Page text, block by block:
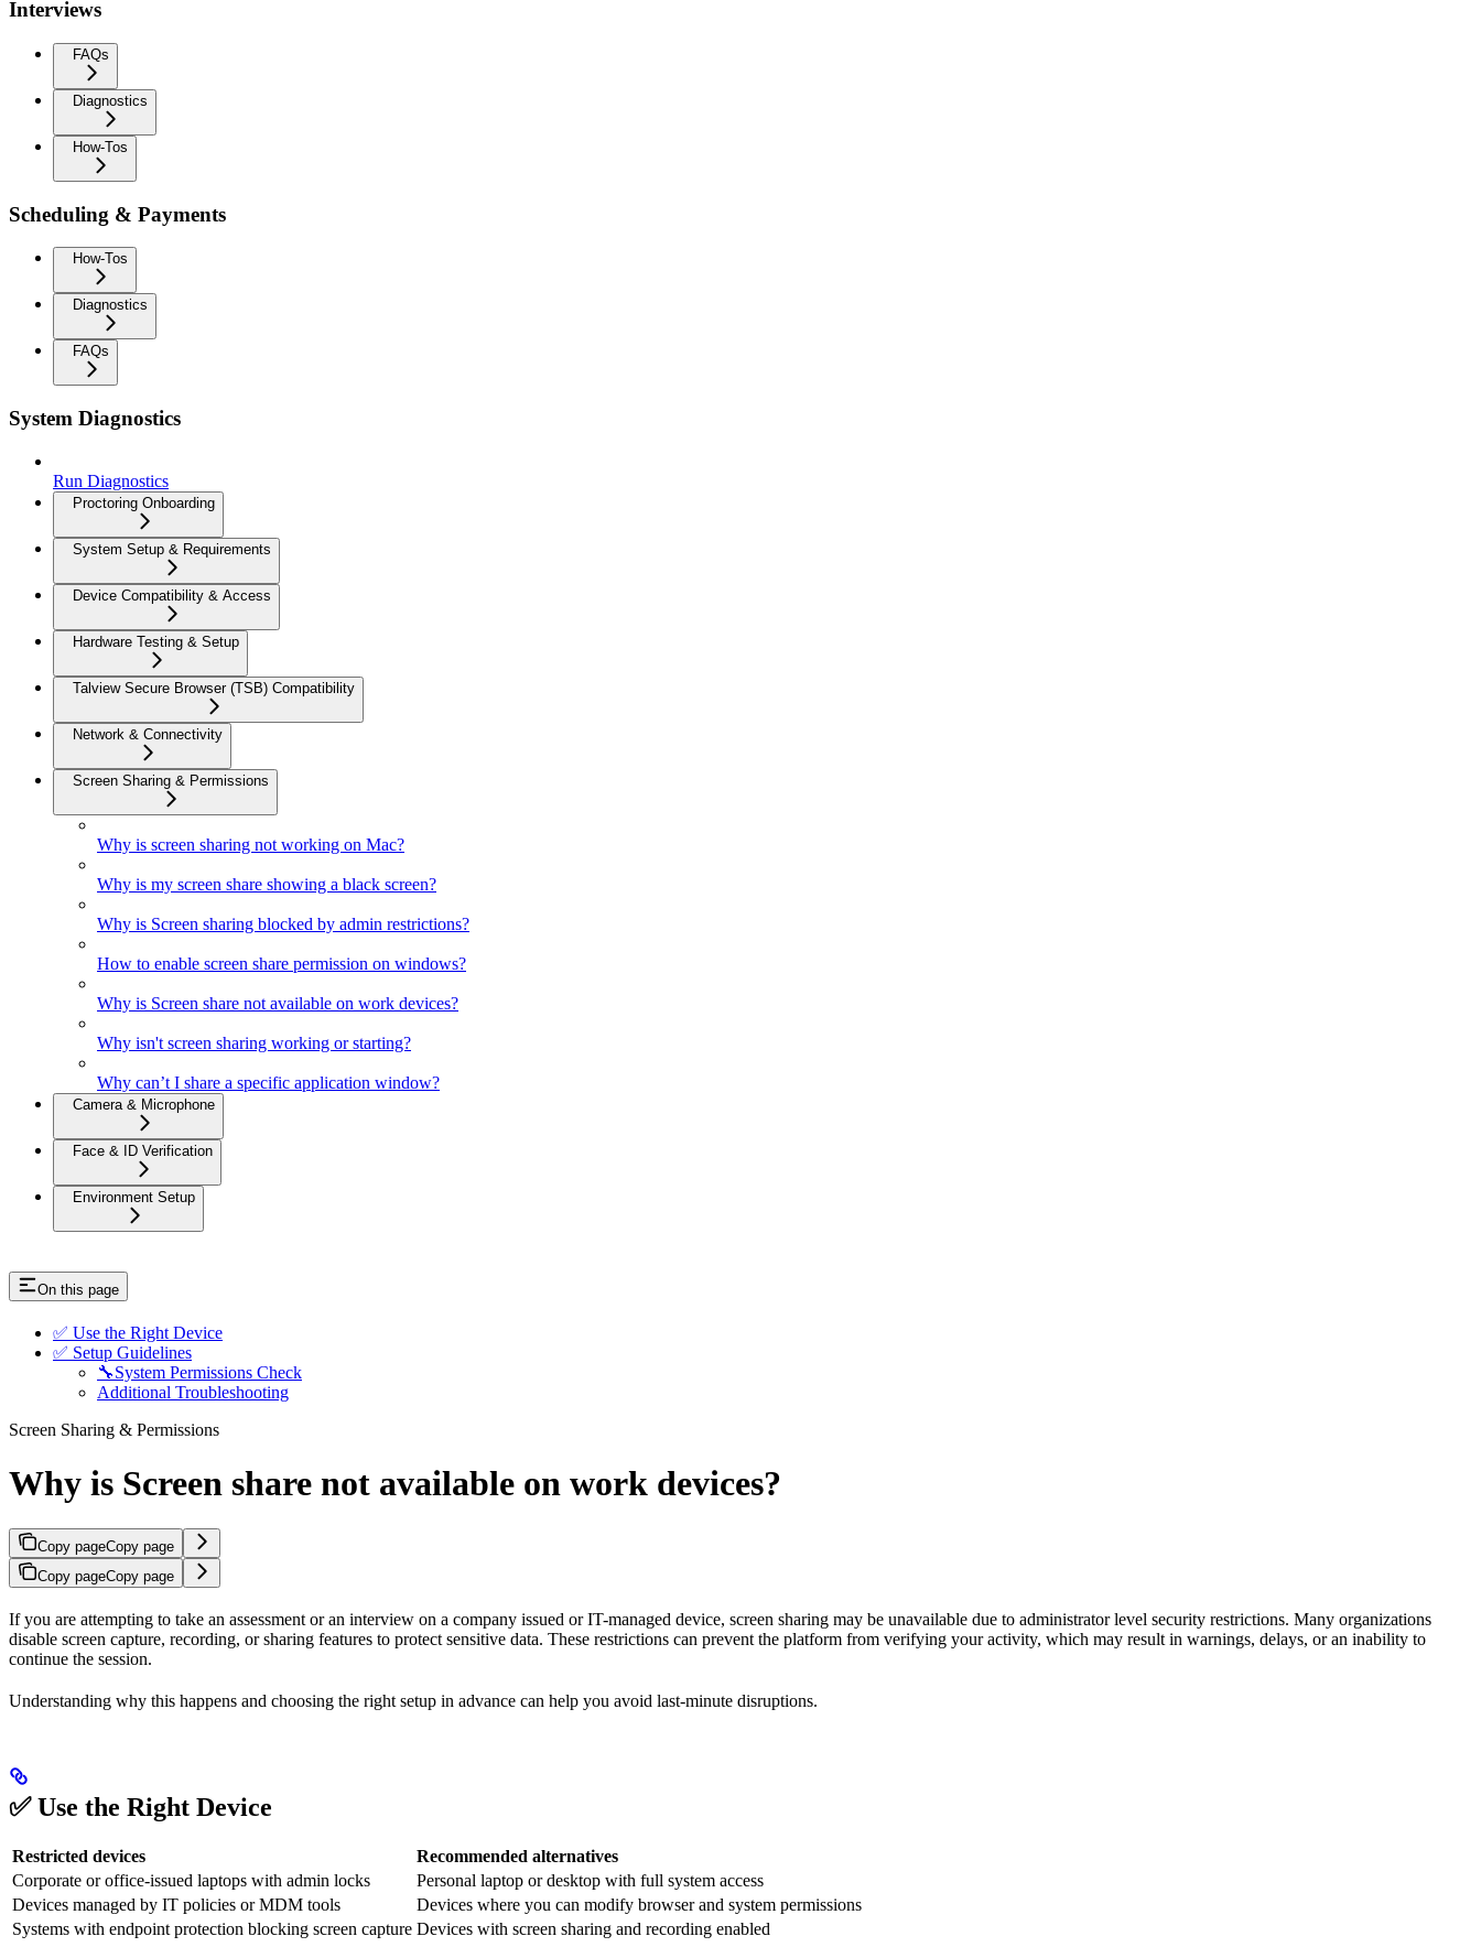
Interviews
FAQs
Diagnostics
How-Tos
Scheduling & Payments
How-Tos
Diagnostics
FAQs
System Diagnostics
Run Diagnostics
Proctoring Onboarding
System Setup & Requirements
Device Compatibility & Access
Hardware Testing & Setup
Talview Secure Browser (TSB) Compatibility
Network & Connectivity
Screen Sharing & Permissions
Why is screen sharing not working on Mac?
Why is my screen share showing a black screen?
Why is Screen sharing blocked by admin restrictions?
How to enable screen share permission on windows?
Why is Screen share not available on work devices?
Why isn't screen sharing working or starting?
Why can’t I share a specific application window?
Camera & Microphone
Face & ID Verification
Environment Setup
On this page
✅ Use the Right Device
✅ Setup Guidelines
🔧System Permissions Check
Additional Troubleshooting
Screen Sharing & Permissions
Why is Screen share not available on work devices?
Copy pageCopy page
Copy pageCopy page
If you are attempting to take an assessment or an interview on a company issued or IT-managed device, screen sharing may be unavailable due to administrator level security restrictions. Many organizations
disable screen capture, recording, or sharing features to protect sensitive data. These restrictions can prevent the platform from verifying your activity, which may result in warnings, delays, or an inability to
continue the session.
Understanding why this happens and choosing the right setup in advance can help you avoid last-minute disruptions.
✅ Use the Right Device
Restricted devices
Recommended alternatives
Corporate or office-issued laptops with admin locks
Personal laptop or desktop with full system access
Devices managed by IT policies or MDM tools
Devices where you can modify browser and system permissions
Systems with endpoint protection blocking screen capture Devices with screen sharing and recording enabled